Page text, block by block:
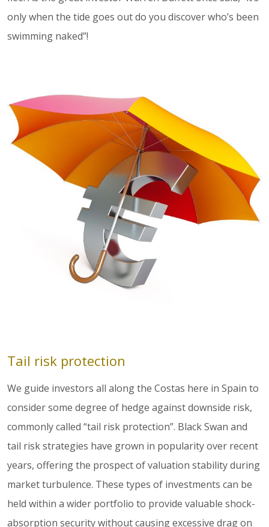
only when the tide goes out do you discover who’s been
swimming naked”!
Tail risk protection
We guide investors all along the Costas here in Spain to
consider some degree of hedge against downside risk,
commonly called “tail risk protection”. Black Swan and
tail risk strategies have grown in popularity over recent
years, offering the prospect of valuation stability during
market turbulence. These types of investments can be
held within a wider portfolio to provide valuable shock-
absorption security without causing excessive drag on